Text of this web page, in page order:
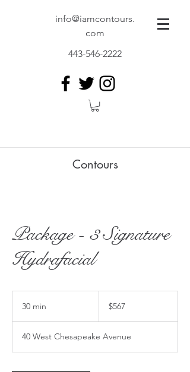
info@iamcontours.
com
443-546-2222
Contours
Package - 3 Signature
Hydrafacial
30 min
i
n
dollars$567
40 West Chesapeake Avenue